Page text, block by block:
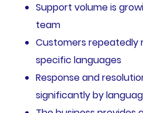
Support volume is
team
Customers repeatedly
specific languages
Response and
significantly by